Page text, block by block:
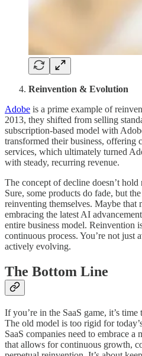
Reinvention & Evolution
Adobe is a prime example of
2013, they shifted from selling
subscription-based model with
transformed their business, offering
services, which ultimately turned
with steady, recurring revenue.
The concept of decline doesn’t
Sure, some products do fade, but
reinventing themselves. Maybe that
embracing the latest AI
entire business model. Reinvention
continuous process. You’re not
actively evolving.
The Bottom Line
If you’re in the SaaS game, it’s
The old model is too rigid for
SaaS companies need to embrace
that allows for continuous growth,